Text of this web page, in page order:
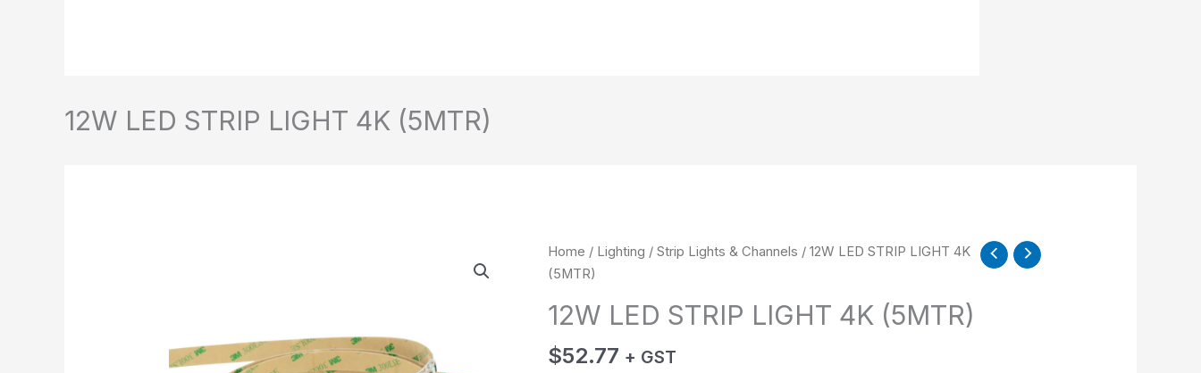
12W LED STRIP LIGHT 4K (5MTR)
Home / Lighting / Strip Lights & Channels / 12W LED STRIP LIGHT 4K
(5MTR)
12W LED STRIP LIGHT 4K (5MTR)
$52.77 + GST
12W
LED
LIGHT
(5MTR)